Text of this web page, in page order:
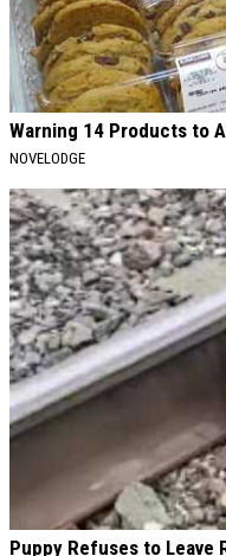
Warning 14 Products to
NOVELODGE
Puppy Refuses to Leave